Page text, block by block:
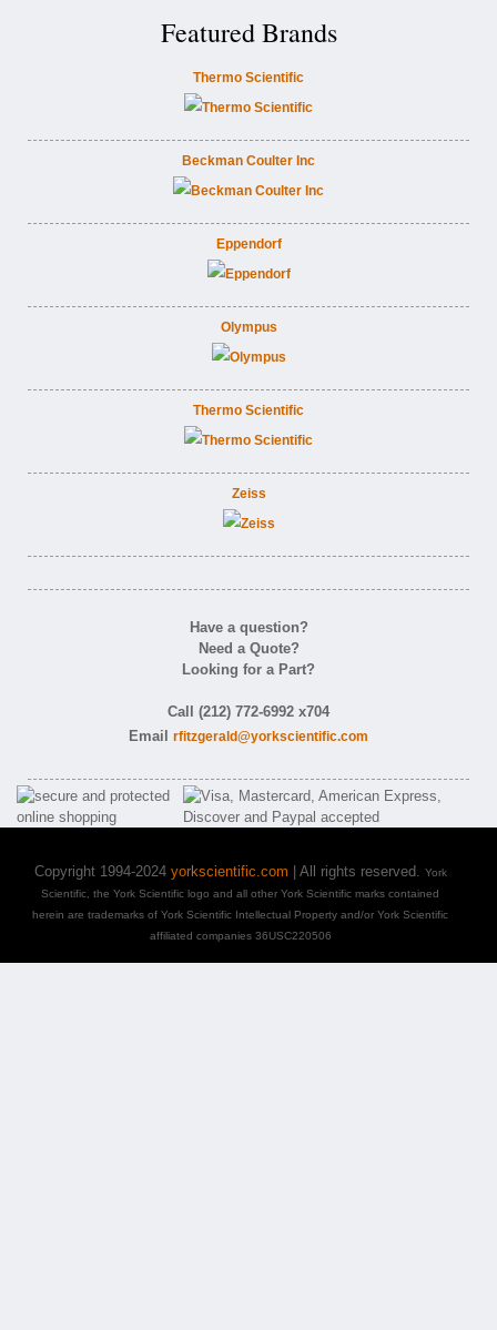
Featured Brands
Thermo Scientific
Beckman Coulter Inc
Eppendorf
Olympus
Thermo Scientific
Zeiss
Have a question?
Need a Quote?
Looking for a Part?
Call (212) 772-6992 x704
Email rfitzgerald@yorkscientific.com
Copyright 1994-2024 yorkscientific.com | All rights reserved. York
Scientific, the York Scientific logo and all other York Scientific marks contained
herein are trademarks of York Scientific Intellectual Property and/or York Scientific
affiliated companies 36USC220506